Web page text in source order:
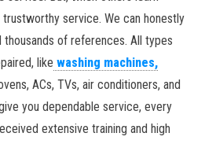
service. We can honestly
of references. All types
like washing machines,
ACs, TVs, air conditioners, and
you dependable service, every
extensive training and high